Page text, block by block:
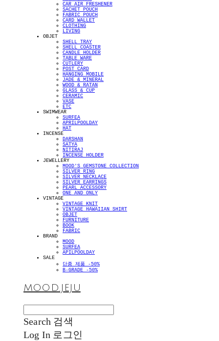
CAR AIR FRESHENER
SACHET POUCH
FABRIC POUCH
CARD WALLET
CLOTHING
LIVING
OBJET
SHELL TRAY
SHELL COASTER
CANDLE HOLDER
TABLE WARE
CUTLERY
POST CARD
HANGING MOBILE
JADE & MINERAL
WOOD & RATAN
GLASS & CUP
CERAMIC
VASE
ETC
SWIMWEAR
SURFEA
APRILPOOLDAY
HAT
INCENSE
DARSHAN
SATYA
NITIRAJ
INCENSE HOLDER
JEWELLERY
MOOD'S GEMSTONE COLLECTION
SILVER RING
SILVER NECKLACE
SILVER EARRINGS
PEARL ACCESSORY
ONE AND ONLY
VINTAGE
VINTAGE KNIT
VINTAGE HAWAIIAN SHIRT
OBJET
FURNITURE
BOOK
FABRIC
BRAND
MOOD
SURFEA
APILPOOLDAY
SALE
단종 제품 -50%
B-GRADE -50%
MOOD.JEJU
Search 검색
Log In 로그인